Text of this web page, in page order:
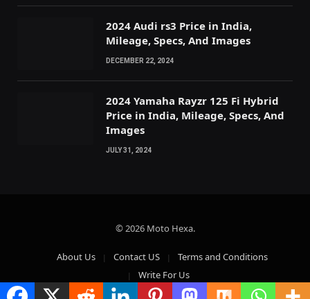
2024 Audi rs3 Price in India,
Mileage, Specs, And Images
DECEMBER 22, 2024
2024 Yamaha Rayzr 125 Fi Hybrid
Price in India, Mileage, Specs, And
Images
JULY 31, 2024
© 2026 Moto Hexa.
About Us Contact US
Terms and Conditions
Write For Us